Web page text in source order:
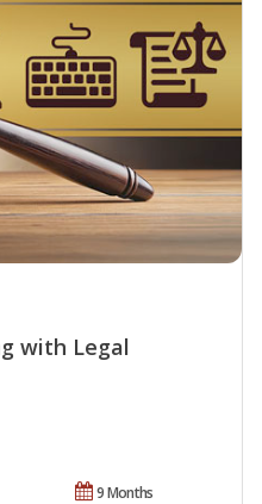
with Legal
9 Months